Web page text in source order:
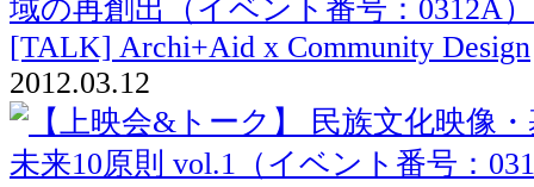
[TALK] Archi+Aid x Community Design
2012.03.12